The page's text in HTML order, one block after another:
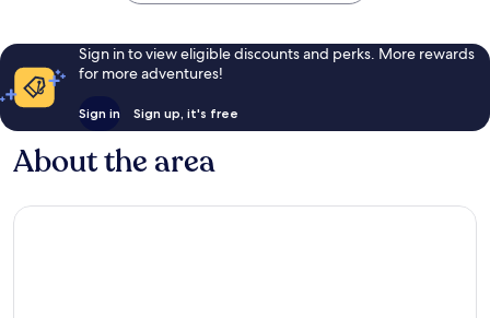
Sign in to view eligible discounts and perks. More rewards
for more adventures!
Sign in Sign up, it's free
About the area